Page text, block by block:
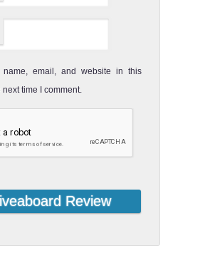
Belle Amie
Nautilus Belle Amie Liveaboard Review
name, email, and website in this
next time I comment.